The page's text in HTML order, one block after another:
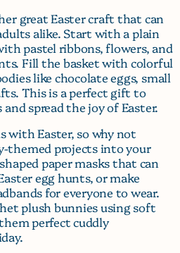
great Easter craft that can
alike. Start with a plain
pastel ribbons, flowers, and
Fill the basket with colorful
like chocolate eggs, small
This is a perfect gift to
spread the joy of Easter.
with Easter, so why not
themed projects into your
paper masks that can
egg hunts, or make
for everyone to wear.
plush bunnies using soft
perfect cuddly